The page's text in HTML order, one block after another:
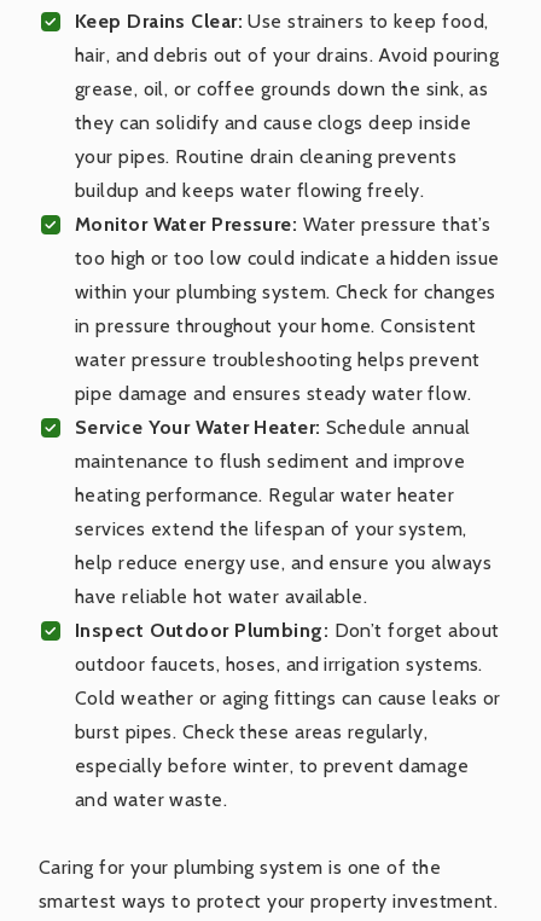
Keep Drains Clear: Use strainers to keep food,
hair, and debris out of your drains. Avoid pouring
grease, oil, or coffee grounds down the sink, as
they can solidify and cause clogs deep inside
your pipes. Routine drain cleaning prevents
buildup and keeps water flowing freely.
Monitor Water Pressure: Water pressure that’s
too high or too low could indicate a hidden issue
within your plumbing system. Check for changes
in pressure throughout your home. Consistent
water pressure troubleshooting helps prevent
pipe damage and ensures steady water flow.
Service Your Water Heater: Schedule annual
maintenance to flush sediment and improve
heating performance. Regular water heater
services extend the lifespan of your system,
help reduce energy use, and ensure you always
have reliable hot water available.
Inspect Outdoor Plumbing: Don’t forget about
outdoor faucets, hoses, and irrigation systems.
Cold weather or aging fittings can cause leaks or
burst pipes. Check these areas regularly,
especially before winter, to prevent damage
and water waste.
Caring for your plumbing system is one of the
smartest ways to protect your property investment.